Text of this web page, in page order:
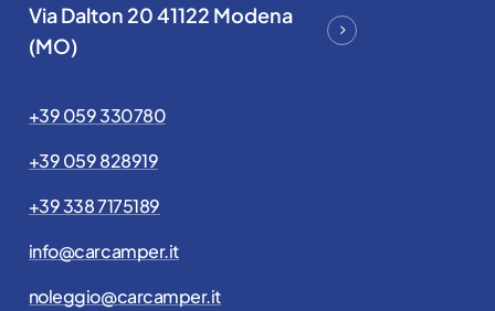
Via Dalton 20 41122 Modena
(MO)
+39 059 330780
+39 059 828919
+39 338 7175189
info@carcamper.it
noleggio@carcamper.it